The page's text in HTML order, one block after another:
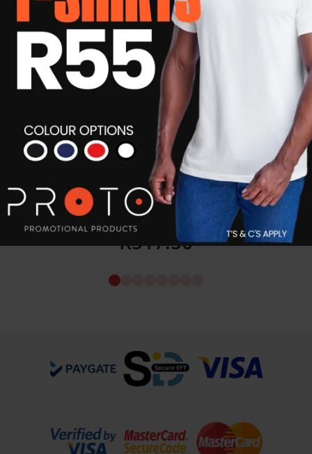
Car Magnet Decals (Set of 2)
R517.50